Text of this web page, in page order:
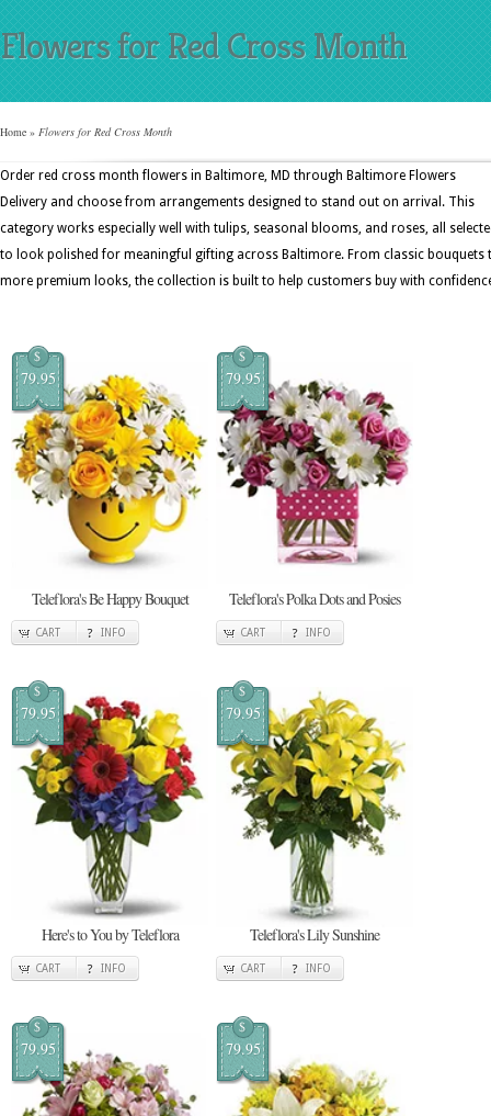
Flowers for Red Cross Month
Home » Flowers for Red Cross Month
Order red cross month flowers in Baltimore, MD through Baltimore Flowers
Delivery and choose from arrangements designed to stand out on arrival. This
category works especially well with tulips, seasonal blooms, and roses, all
to look polished for meaningful gifting across Baltimore. From classic bouquets
more premium looks, the collection is built to help customers buy with
$
79.95
Teleflora's Be Happy Bouquet
CART INFO
$
79.95
Teleflora's Polka Dots and Posies
CART INFO
$
79.95
Here's to You by Teleflora
CART INFO
$
79.95
Teleflora's Lily Sunshine
CART INFO
$
79.95
$
79.95